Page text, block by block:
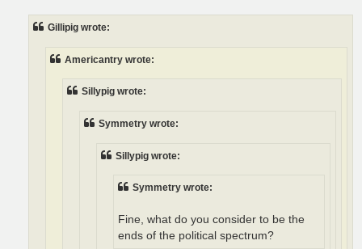
Gillipig wrote:
Americantry wrote:
Sillypig wrote:
Symmetry wrote:
Sillypig wrote:
Symmetry wrote:
Fine, what do you consider to be the
ends of the political spectrum?